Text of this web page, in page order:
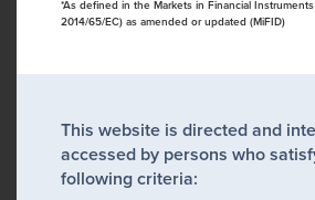
*As defined in the Markets in Financial
2014/65/EC) as amended or updated (MiFID)
This website is directed and
accessed by persons who
following criteria: